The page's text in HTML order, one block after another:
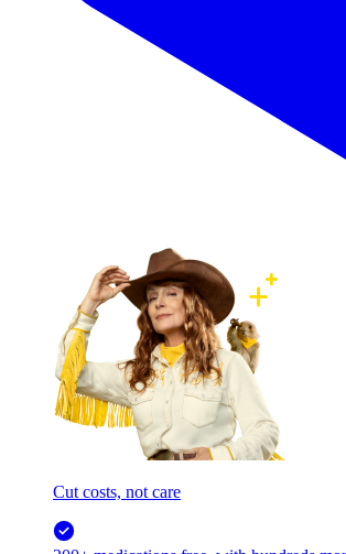
Cut costs, not care